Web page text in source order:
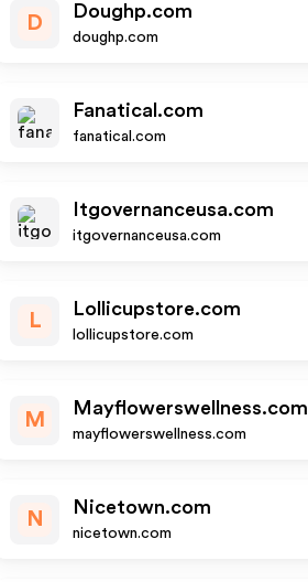
D
Doughp.com
doughp.com
Fanatical.com
fanatical.com
Itgovernanceusa.com
itgovernanceusa.com
L
Lollicupstore.com
lollicupstore.com
M
Mayflowerswellness.com
mayflowerswellness.com
N
Nicetown.com
nicetown.com